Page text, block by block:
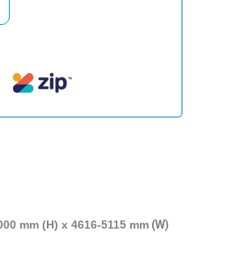
mm (H) x 4616-5115 mm (W)